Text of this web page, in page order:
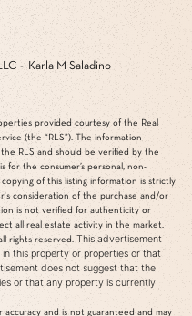
- Karla M Saladino
provided courtesy of the Real
(the “RLS”). The information
RLS and should be verified by the
for the consumer’s personal, non-
of this listing information is strictly
consideration of the purchase and/or
is not verified for authenticity or
all real estate activity in the market.
rights reserved. This advertisement
this property or properties or that
does not suggest that the
or that any property is currently
and is not guaranteed and may